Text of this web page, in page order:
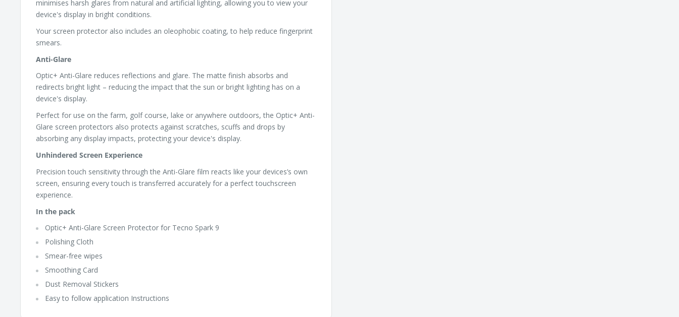
minimises harsh glares from natural and artificial lighting, allowing you to view your
device's display in bright conditions.
Your screen protector also includes an oleophobic coating, to help reduce fingerprint
smears.
Anti-Glare
Optic+ Anti-Glare reduces reflections and glare. The matte finish absorbs and
redirects bright light – reducing the impact that the sun or bright lighting has on a
device's display.
Perfect for use on the farm, golf course, lake or anywhere outdoors, the Optic+ Anti-
Glare screen protectors also protects against scratches, scuffs and drops by
absorbing any display impacts, protecting your device's display.
Unhindered Screen Experience
Precision touch sensitivity through the Anti-Glare film reacts like your devices’s own
screen, ensuring every touch is transferred accurately for a perfect touchscreen
experience.
In the pack
Optic+ Anti-Glare Screen Protector for Tecno Spark 9
Polishing Cloth
Smear-free wipes
Smoothing Card
Dust Removal Stickers
Easy to follow application Instructions